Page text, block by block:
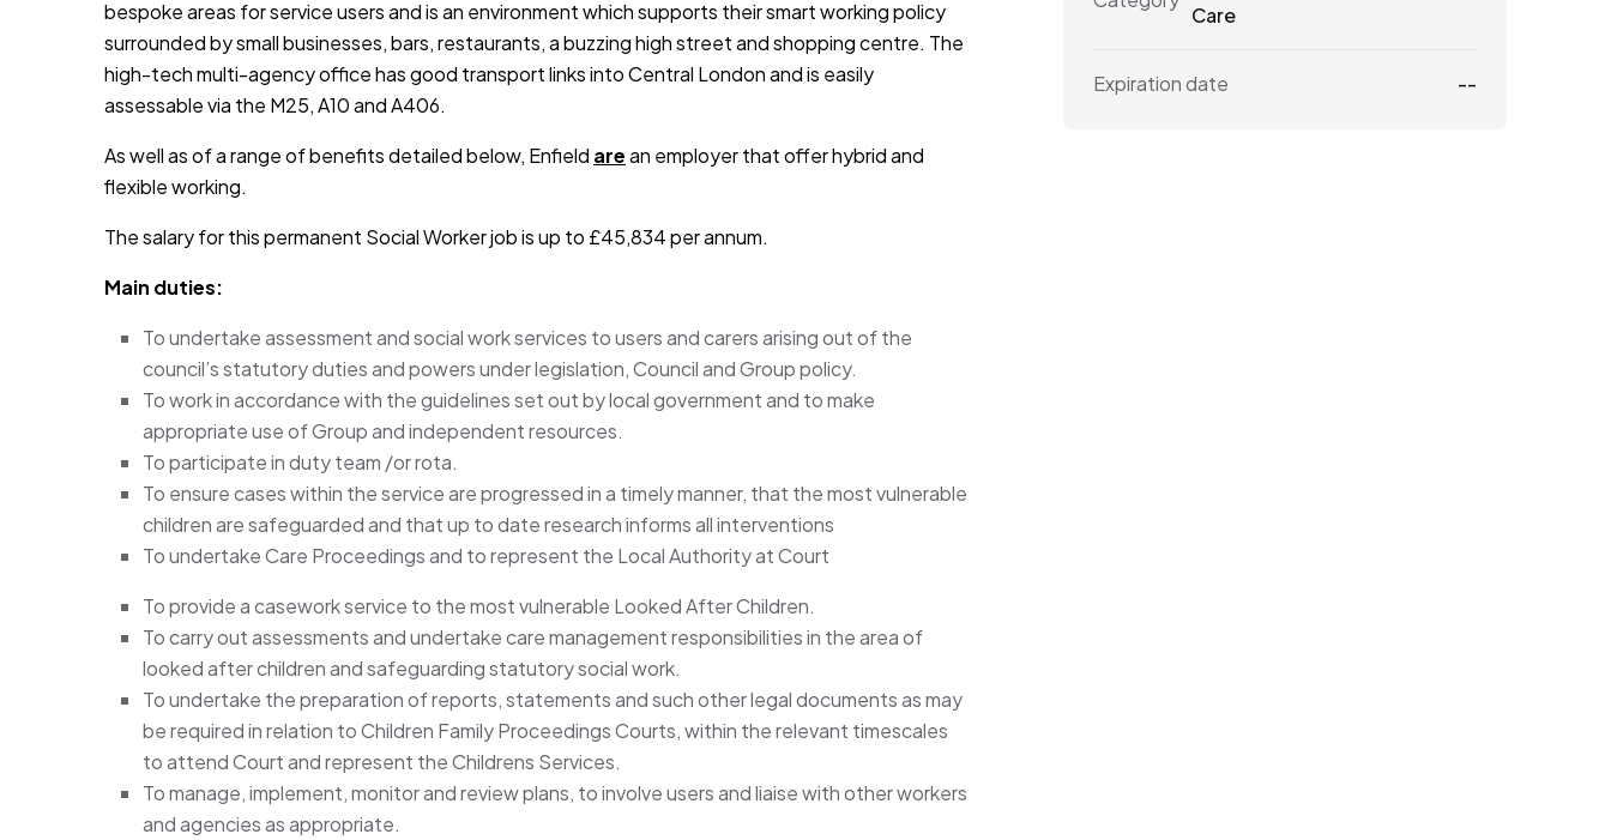
bespoke areas for service users and is an environment which supports their smart working policy
surrounded by small businesses, bars, restaurants, a buzzing high street and shopping centre. The
high-tech multi-agency office has good transport links into Central London and is easily
assessable via the M25, A10 and A406.
As well as of a range of benefits detailed below, Enfield arean employer that offer hybrid and
flexible working.
The salary for this permanent Social Worker job is up to £45,834 per annum.
Main duties:
To undertake assessment and social work services to users and carers arising out of the
council’s statutory duties and powers under legislation, Council and Group policy.
To work in accordance with the guidelines set out by local government and to make
appropriate use of Group and independent resources.
To participate in duty team /or rota.
To ensure cases within the service are progressed in a timely manner, that the most vulnerable
children are safeguarded and that up to date research informs all interventions
To undertake Care Proceedings and to represent the Local Authority at Court
To provide a casework service to the most vulnerable Looked After Children.
To carry out assessments and undertake care management responsibilities in the area of
looked after children and safeguarding statutory social work.
To undertake the preparation of reports, statements and such other legal documents as may
be required in relation to Children Family Proceedings Courts, within the relevant timescales
to attend Court and represent the Childrens Services.
To manage, implement, monitor and review plans, to involve users and liaise with other workers
and agencies as appropriate.
Care
Expiration date --